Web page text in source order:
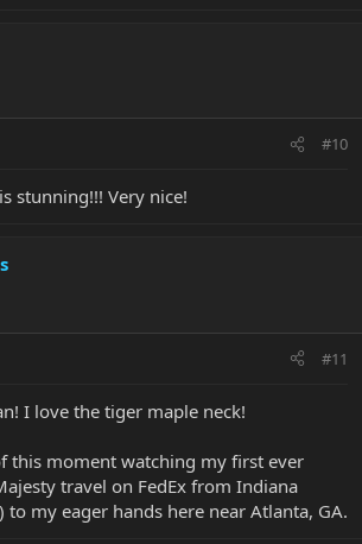
#10
stunning!!! Very nice!
#11
I love the tiger maple neck!
this moment watching my first ever
travel on FedEx from Indiana
to my eager hands here near Atlanta, GA.